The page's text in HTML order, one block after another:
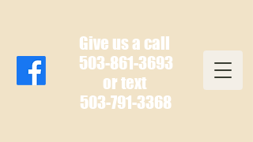
Give us a call
503-861-3693
or text
503-791-3368